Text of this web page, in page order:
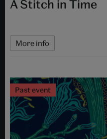
A Stitch in Time
More info
Past event